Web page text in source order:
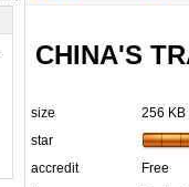
CHINA'S
size
256 KB
star
accredit
Free